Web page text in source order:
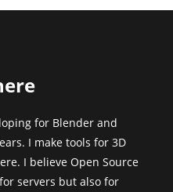
for Blender and
I make tools for 3D
I believe Open Source
servers but also for